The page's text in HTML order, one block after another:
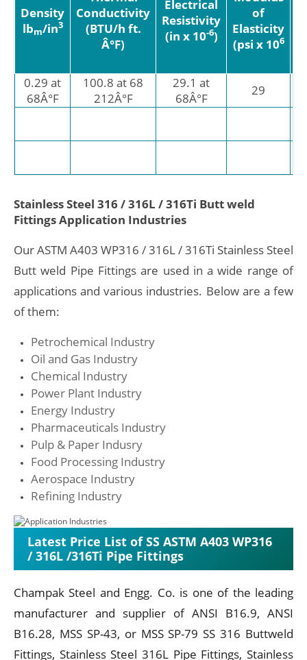
Density
lbm/in3
Conductivity
(BTU/h ft.
Â°F)
Electrical
Resistivity
(in x 10-6)
of
Elasticity
(psi x 106
0.29 at
68Â°F
100.8 at 68
212Â°F
29.1 at
68Â°F
29
Stainless Steel 316 / 316L / 316Ti Butt weld
Fittings Application Industries
Our ASTM A403 WP316 / 316L / 316Ti Stainless Steel
Butt weld Pipe Fittings are used in a wide range of
applications and various industries. Below are a few
of them:
Petrochemical Industry
Oil and Gas Industry
Chemical Industry
Power Plant Industry
Energy Industry
Pharmaceuticals Industry
Pulp & Paper Indusry
Food Processing Industry
Aerospace Industry
Refining Industry
Latest Price List of SS ASTM A403 WP316
/ 316L /316Ti Pipe Fittings
Champak Steel and Engg. Co. is one of the leading
manufacturer and supplier of ANSI B16.9, ANSI
B16.28, MSS SP-43, or MSS SP-79 SS 316 Buttweld
Fittings, Stainless Steel 316L Pipe Fittings, Stainless